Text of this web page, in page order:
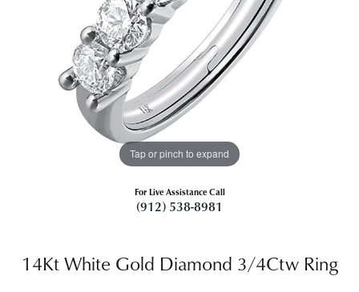
Tap or pinch to expand
For Live Assistance Call
(912) 538-8981
14Kt White Gold Diamond 3/4Ctw Ring